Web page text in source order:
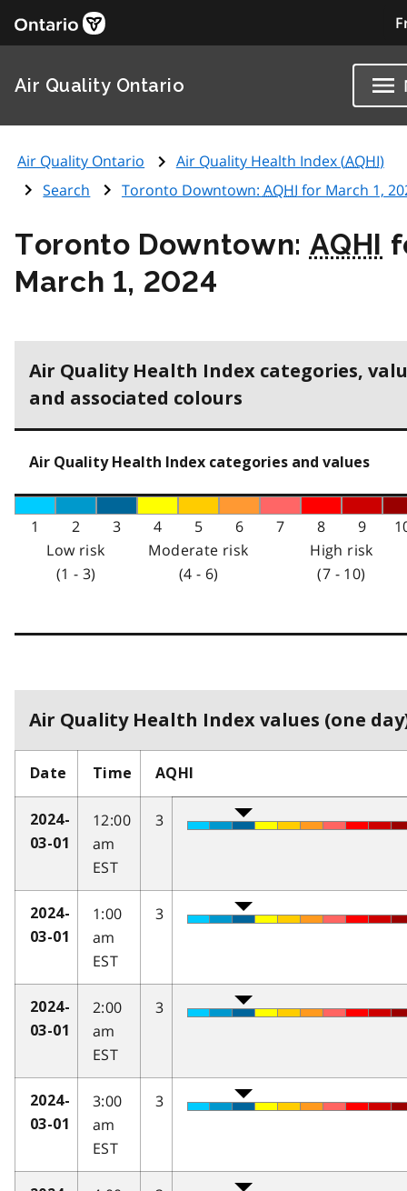
Air Quality Ontario
Air Quality Ontario Air Quality Health Index (AQHI)
Search
Toronto Downtown: AQHI for March 1,
Toronto Downtown: AQHI
March 1, 2024
Air Quality Health Index categories,
and associated colours
Air Quality Health Index categories and values
1 2 3 4 5 6 7 8 9
Low risk
(1 - 3)
Moderate risk
(4 - 6)
High risk
(7 - 10)
Air Quality Health Index values (one
Date Time AQHI
2024-
03-01
12:00
am
EST
3
2024-
03-01
1:00
am
EST
3
2024-
03-01
2:00
am
EST
3
2024-
03-01
3:00
am
EST
3